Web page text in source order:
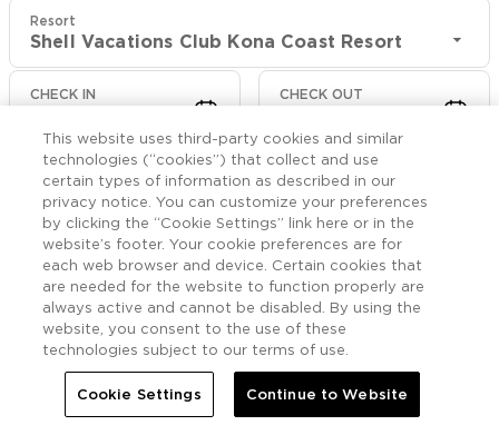
Resort
Shell Vacations Club Kona Coast Resort
CHECK IN CHECK OUT
CHECK RATES
Rooms More
HomeShell Vacations Club Kona Coast ResortRooms
One Bedroom Villa Naia
This website uses third-party cookies and similar
technologies (“cookies”) that collect and use
certain types of information as described in our
privacy notice. You can customize your preferences
by clicking the “Cookie Settings” link here or in the
website’s footer. Your cookie preferences are for
each web browser and device. Certain cookies that
are needed for the website to function properly are
always active and cannot be disabled. By using the
website, you consent to the use of these
technologies subject to our terms of use.
Cookie Settings Continue to Website